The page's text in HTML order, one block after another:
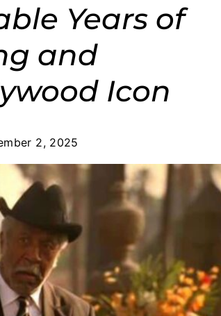
Years of
and
Icon
2, 2025